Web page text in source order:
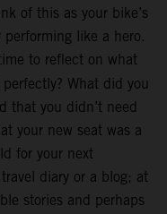
of this as your bike’s
like a hero.
to reflect on what
What did you
that you didn’t need
your new seat was a
for your next
diary or a blog; at
stories and perhaps